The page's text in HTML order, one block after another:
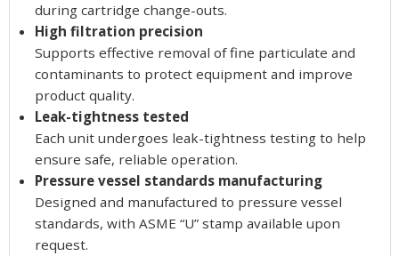
during cartridge change-outs.
High filtration precision
Supports effective removal of fine particulate and
contaminants to protect equipment and improve
product quality.
Leak-tightness tested
Each unit undergoes leak-tightness testing to help
ensure safe, reliable operation.
Pressure vessel standards manufacturing
Designed and manufactured to pressure vessel
standards, with ASME “U” stamp available upon
request.